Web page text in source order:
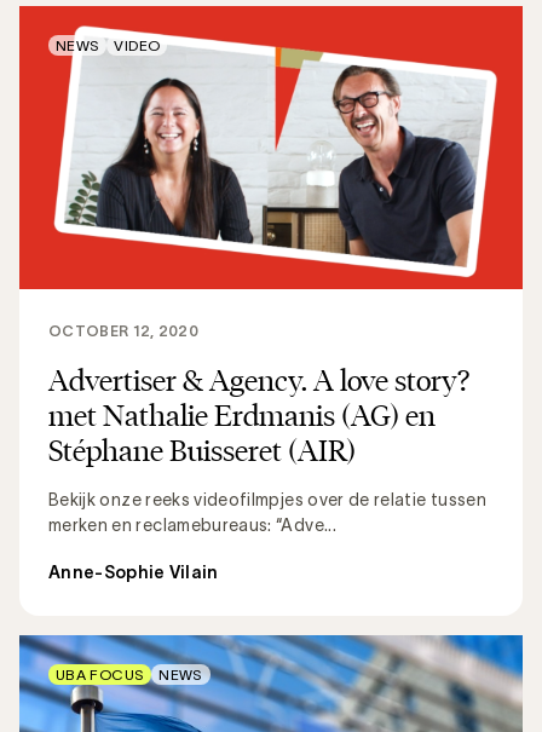
Advertiser & Agency. A love story?
met Nathalie Erdmanis (AG) en
Stéphane Buisseret (AIR)
Bekijk onze reeks videofilmpjes over de relatie tussen
merken en reclamebureaus: “Adve...
OCTOBER 12, 2020
Anne-Sophie Vilain
NEWS VIDEO
UBA FOCUS NEWS